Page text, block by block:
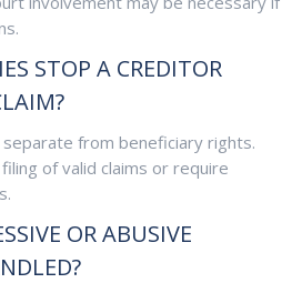
STOP A CREDITOR
from beneficiary rights.
of valid claims or require
OR ABUSIVE